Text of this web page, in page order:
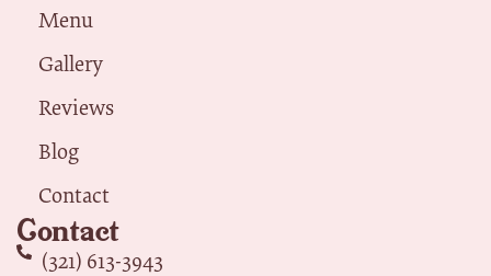
Menu
Gallery
Reviews
Blog
Contact
Contact
(321) 613-3943